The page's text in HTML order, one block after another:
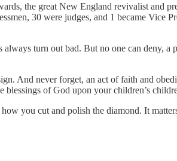
the great New England revivalist and
30 were judges, and 1 became Vice
turn out bad. But no one can deny,
And never forget, an act of faith and
of God upon your children’s
you cut and polish the diamond. It